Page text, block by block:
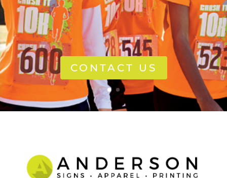
CONTACT US